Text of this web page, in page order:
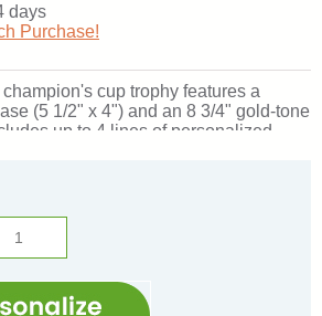
days
Purchase!
cup trophy features a
(5 1/2" x 4") and an 8 3/4" gold-tone
up to 4 lines of personalized
name personalization!
SKU: champ-cup-football-tc.